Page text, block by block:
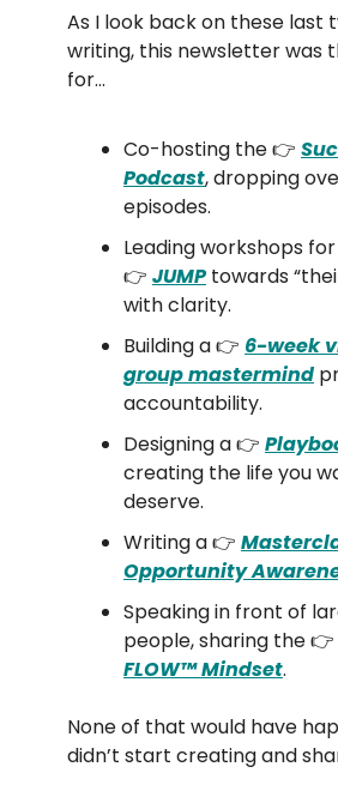
As I look back on these last
writing, this newsletter was
for…
Co-hosting the 👉
Podcast, dropping
episodes.
Leading workshops
👉 JUMP towards
with clarity.
Building a 👉 6-week
group mastermind
accountability.
Designing a 👉
creating the life you
deserve.
Writing a 👉
Opportunity
Speaking in front of
people, sharing the 👉
FLOW™️ Mindset.
None of that would have
didn’t start creating and